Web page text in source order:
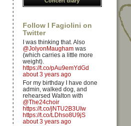
Follow I Fagiolini on
Twitter
I was thinking that. Also
@JolyonMaughamwas
(which carries a little more
weight).
https://t.co/pAu9emYdGd
about 3 years ago
For my birthday I have done
admin, walked dog, and
rehearsed Walton with
@The24choir
https://t.co/jNTU2B3UIw
https://t.co/LDhso8U9jS
about 3 years ago